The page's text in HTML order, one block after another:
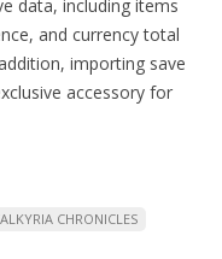
data, including items
and currency total
importing save
accessory for
CHRONICLES